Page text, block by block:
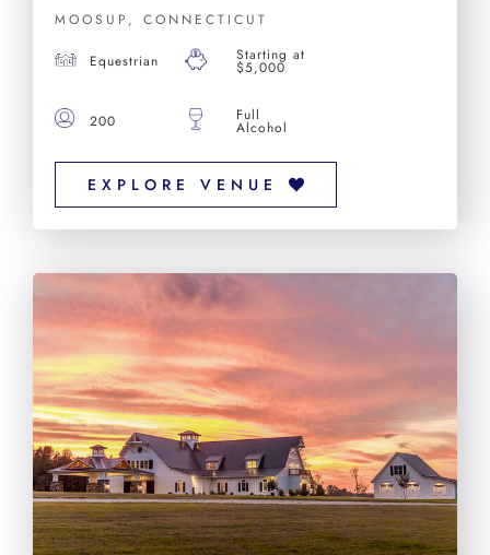
MOOSUP, CONNECTICUT
Equestrian Starting at
$5,000
200 Full
Alcohol
EXPLORE VENUE